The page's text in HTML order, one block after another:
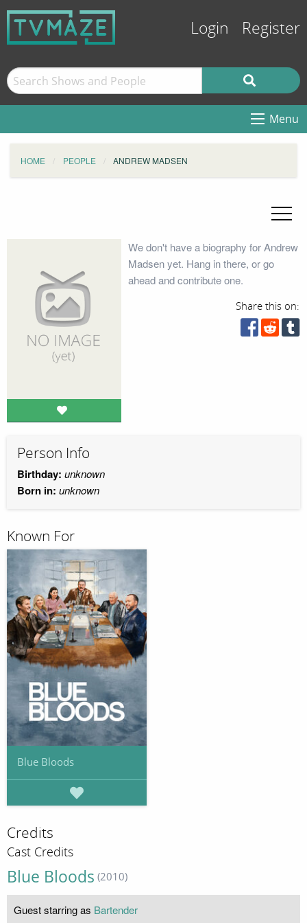
Login Register
Menu
HOME PEOPLE ANDREW MADSEN
We don't have a biography for Andrew
Madsen yet. Hang in there, or go
ahead and contribute one.
Share this on:
Person Info
Birthday: unknown
Born in: unknown
Known For
Blue Bloods
Credits
Cast Credits
Blue Bloods (2010)
Guest starring as Bartender